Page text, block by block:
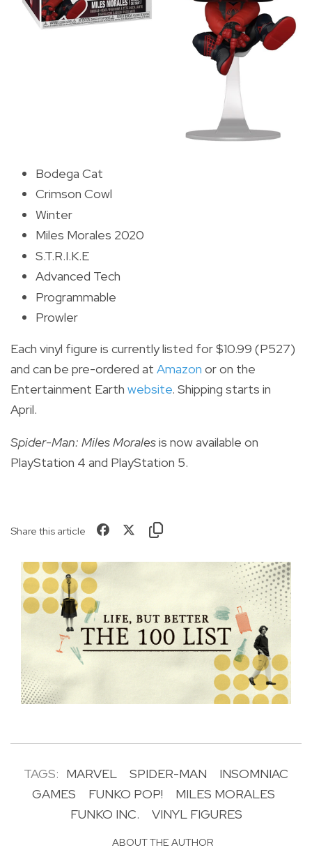
Bodega Cat
Crimson Cowl
Winter
Miles Morales 2020
S.T.R.I.K.E
Advanced Tech
Programmable
Prowler
Each vinyl figure is currently listed for $10.99 (P527)
and can be pre-ordered at Amazon or on the
Entertainment Earth website. Shipping starts in
April.
Spider-Man: Miles Moralesis now available on
PlayStation 4 and PlayStation 5.
Share this article
TAGS: MARVEL SPIDER-MAN
INSOMNIAC
GAMES
FUNKO POP!
MILES MORALES
FUNKO INC.
VINYL FIGURES
ABOUT THE AUTHOR